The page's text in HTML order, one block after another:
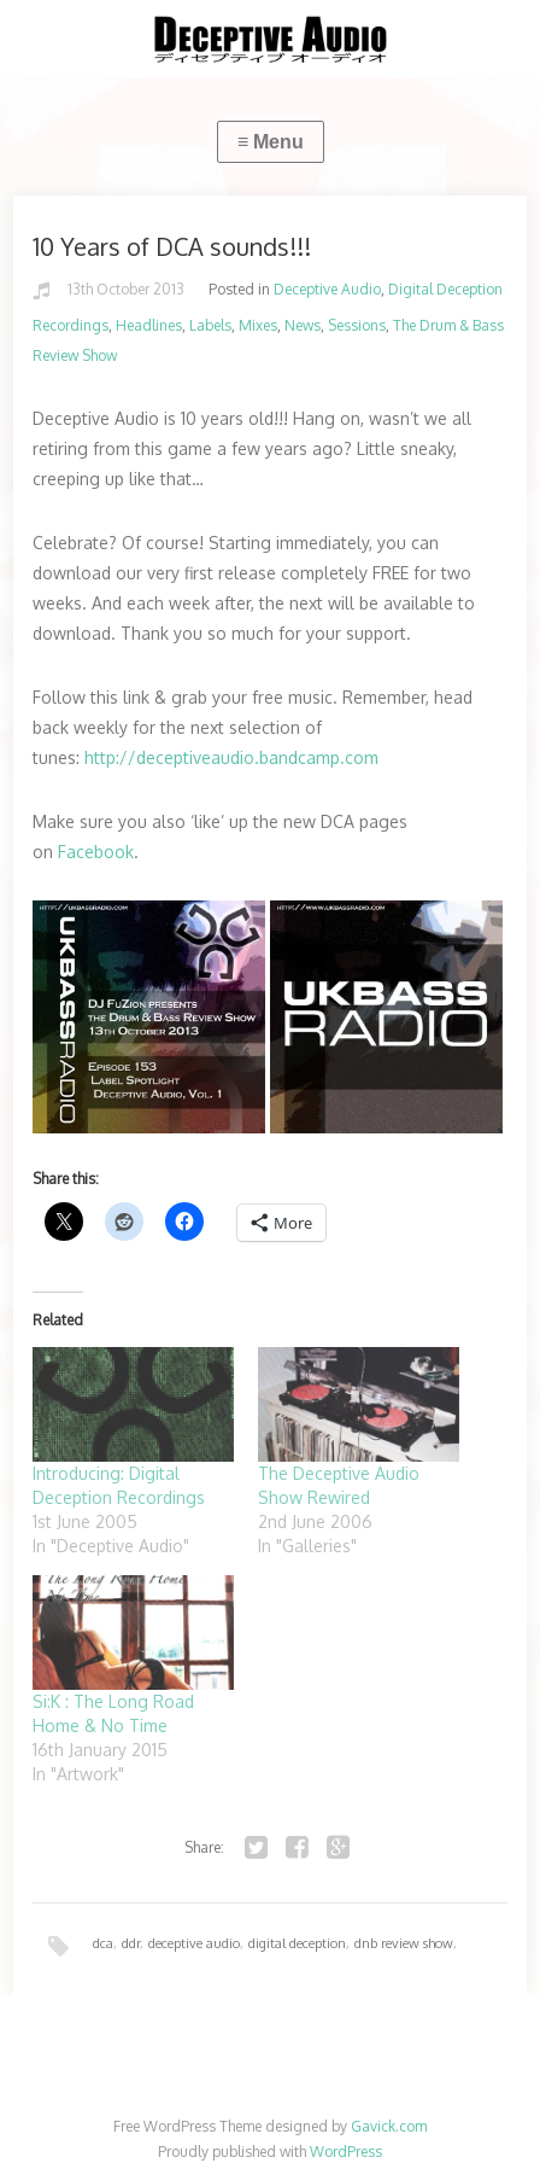
10 Years of DCA sounds!!!
13th October 2013 Posted in Deceptive Audio, Digital Deception
Recordings, Headlines, Labels, Mixes, News, Sessions,The Drum & Bass
Review Show
Deceptive Audio is 10 years old!!! Hang on, wasn’t we all
retiring from this game a few years ago? Little sneaky,
creeping up like that…
Celebrate? Of course! Starting immediately, you can
download our very first release completely FREE for two
weeks. And each week after, the next will be available to
download. Thank you so much for your support.
Follow this link & grab your free music. Remember, head
back weekly for the next selection of
tunes:http://deceptiveaudio.bandcamp.com
Make sure you also ‘like’ up the new DCA pages
onFacebook.
Share this:
More
Related
Introducing: Digital
Deception Recordings
1st June 2005
In "Deceptive Audio"
The Deceptive Audio
Show Rewired
2nd June 2006
In "Galleries"
Si:K : The Long Road
Home & No Time
16th January 2015
In "Artwork"
Share:
dca, ddr, deceptive audio, digital deception, dnb review show,
Free WordPress Theme designed by Gavick.com
Proudly published with WordPress